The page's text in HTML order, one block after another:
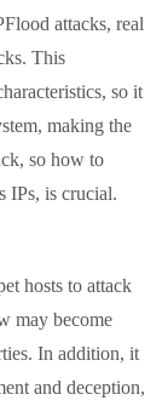
attacks, real
This
so it
making the
so how to
IPs, is crucial.
hosts to attack
may become
In addition, it
and deception,